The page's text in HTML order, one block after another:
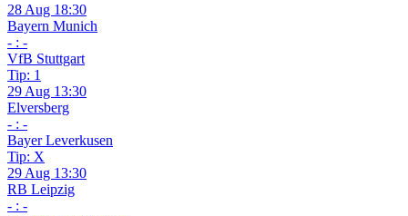
28 Aug 18:30
Bayern Munich
- : -
VfB Stuttgart
Tip: 1
29 Aug 13:30
Elversberg
- : -
Bayer Leverkusen
Tip: X
29 Aug 13:30
RB Leipzig
- : -